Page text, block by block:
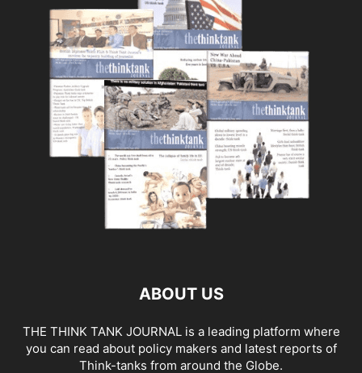
ABOUT US
THE THINK TANK JOURNAL is a leading platform where
you can read about policy makers and latest reports of
Think-tanks from around the Globe.